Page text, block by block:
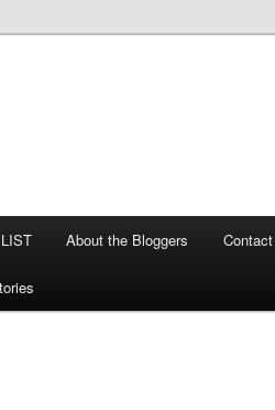
About the Bloggers Contact